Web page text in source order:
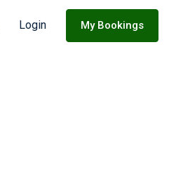
Login My Bookings